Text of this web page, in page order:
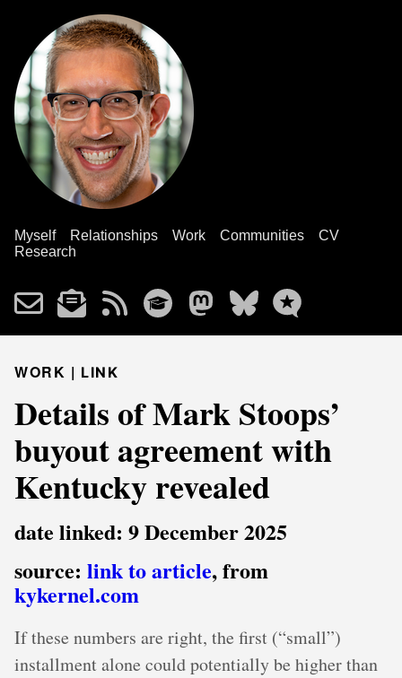
Myself Relationships Work Communities
CV
Research
WORK | LINK
Details of Mark Stoops’
buyout agreement with
Kentucky revealed
date linked: 9 December 2025
source: link to article, from
kykernel.com
If these numbers are right, the first (“small”)
installment alone could potentially be higher than